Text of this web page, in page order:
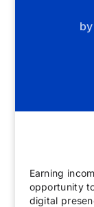
by
Earning
opportunity
digital